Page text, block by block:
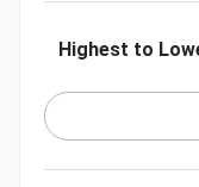
Sort Reviews